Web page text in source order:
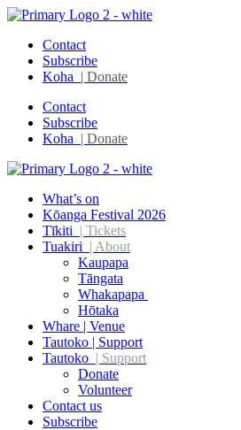
Contact
Subscribe
Koha | Donate
Contact
Subscribe
Koha | Donate
What’s on
Kōanga Festival 2026
Tīkiti | Tickets
Tuakiri | About
Kaupapa
Tāngata
Whakapapa
Hōtaka
Whare | Venue
Tautoko | Support
Tautoko | Support
Donate
Volunteer
Contact us
Subscribe